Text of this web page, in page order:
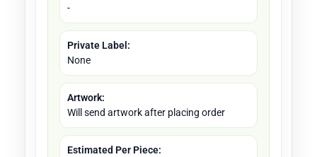
-
Private Label:
None
Artwork:
Will send artwork after placing order
Estimated Per Piece: